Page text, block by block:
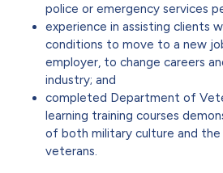
police or emergency services
experience in assisting clients
conditions to move to a new
employer, to change careers
industry; and
completed Department of
learning training courses
of both military culture and the
veterans.